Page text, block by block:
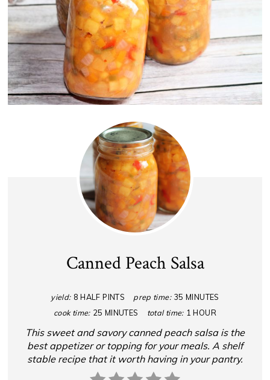
Canned Peach Salsa
yield: 8 HALF PINTS prep time: 35 MINUTES
cook time: 25 MINUTES total time: 1 HOUR
This sweet and savory canned peach salsa is the
best appetizer or topping for your meals. A shelf
stable recipe that it worth having in your pantry.